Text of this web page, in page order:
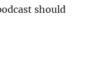
should